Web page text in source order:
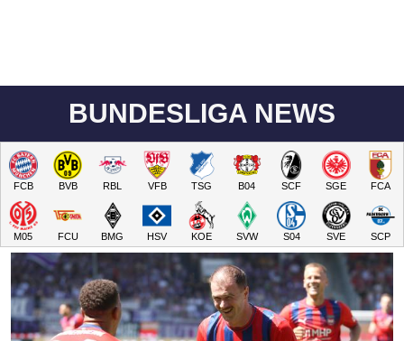
BUNDESLIGA NEWS
FCB BVB RBL VFB TSG B04 SCF SGE FCA
M05 FCU BMG HSV KOE SVW S04 SVE SCP